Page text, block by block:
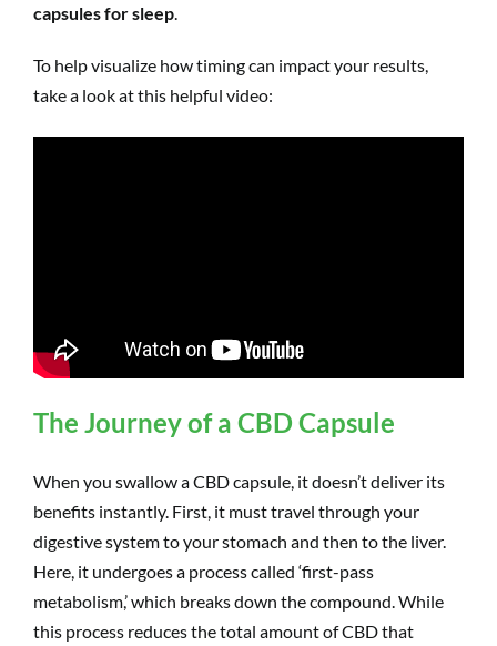
capsules for sleep
To help visualize how timing can impact your results,
take a look at this helpful video:
The Journey of a CBD Capsule
When you swallow a CBD capsule, it doesn’t deliver its
benefits instantly. First, it must travel through your
digestive system to your stomach and then to the liver.
Here, it undergoes a process called ‘first-pass
metabolism,’ which breaks down the compound. While
this process reduces the total amount of CBD that